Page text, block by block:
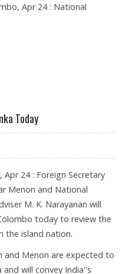
Apr 24 : National
Today
Apr 24 : Foreign Secretary
Menon and National
M. K. Narayanan will
today to review the
the island nation.
and Menon are expected to
will convey India''s